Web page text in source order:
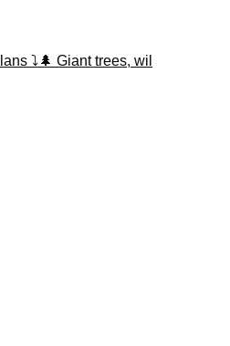
⤵️🌲 Giant trees, wil